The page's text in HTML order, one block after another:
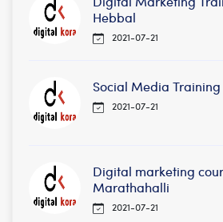
Hebbal
2021-07-21
Social Media
2021-07-21
Digital marketing
Marathahalli
2021-07-21